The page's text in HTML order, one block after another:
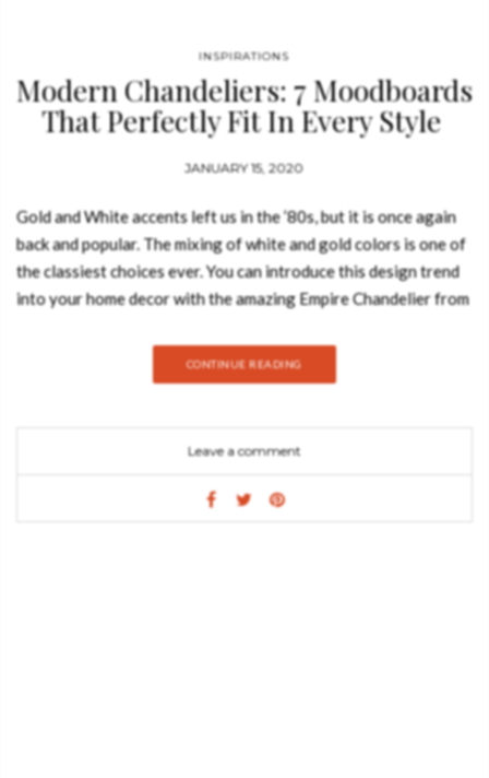
INSPIRATIONS
Modern Chandeliers: 7 Moodboards
That Perfectly Fit In Every Style
JANUARY 15, 2020
Gold and White accents left us in the ’80s, but it is once again
back and popular. The mixing of white and gold colors is one of
the classiest choices ever. You can introduce this design trend
into your home decor with the amazing Empire Chandelier from
of transforming every space into a stunning scenario.
CONTINUE READING
Leave a comment